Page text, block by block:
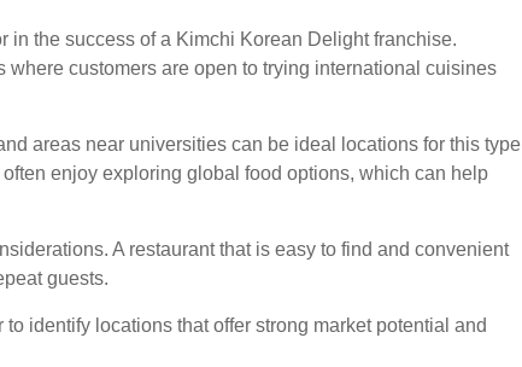
in the success of a Kimchi Korean Delight franchise.
where customers are open to trying international cuisines
areas near universities can be ideal locations for this type
enjoy exploring global food options, which can help
A restaurant that is easy to find and convenient
guests.
identify locations that offer strong market potential and